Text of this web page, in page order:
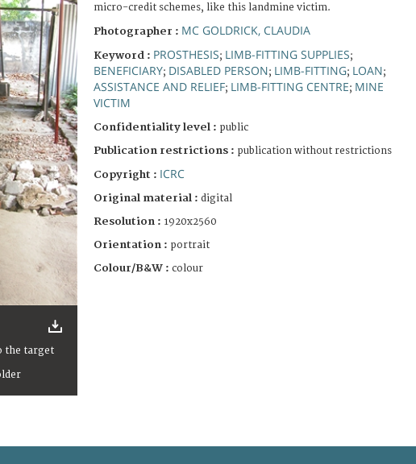
micro-credit schemes, like this landmine victim.
Photographer : MC GOLDRICK, CLAUDIA
Keyword : PROSTHESIS; LIMB-FITTING SUPPLIES;
BENEFICIARY; DISABLED PERSON; LIMB-FITTING; LOAN;
ASSISTANCE AND RELIEF; LIMB-FITTING CENTRE; MINE
VICTIM
Confidentiality level : public
Publication restrictions : publication without restrictions
Copyright : ICRC
Original material : digital
Resolution : 1920x2560
Orientation : portrait
Colour/B&W : colour